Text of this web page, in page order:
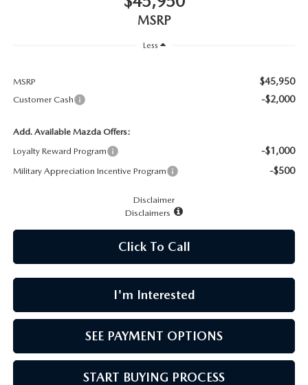
MSRP
Less
MSRP $45,950
Customer Cash -$2,000
Add. Available Mazda Offers:
Loyalty Reward Program
-$1,000
Military Appreciation Incentive Program -$500
Disclaimer
Disclaimers
Click To Call
I'm Interested
SEE PAYMENT OPTIONS
START BUYING PROCESS